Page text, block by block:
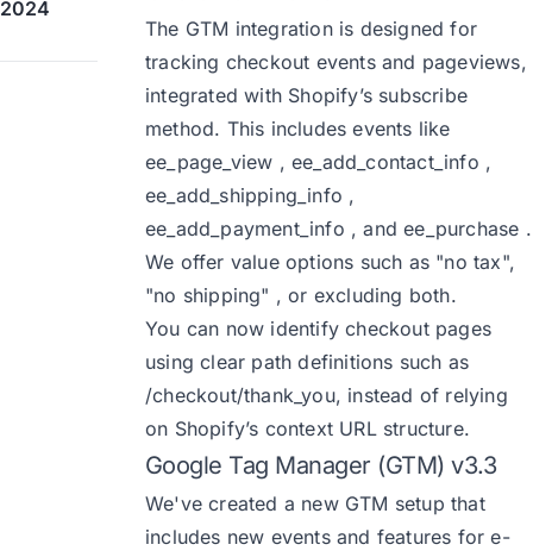
2024
The GTM integration is designed for
tracking checkout events and pageviews,
integrated with Shopify’s subscribe
method. This includes events like
ee_page_view , ee_add_contact_info ,
ee_add_shipping_info ,
ee_add_payment_info , and ee_purchase .
We offer value options such as "no tax",
"no shipping" , or excluding both.
You can now identify checkout pages
using clear path definitions such as
/checkout/thank_you, instead of relying
on Shopify’s context URL structure.
Google Tag Manager (GTM) v3.3
We've created a new GTM setup that
includes new events and features for e-